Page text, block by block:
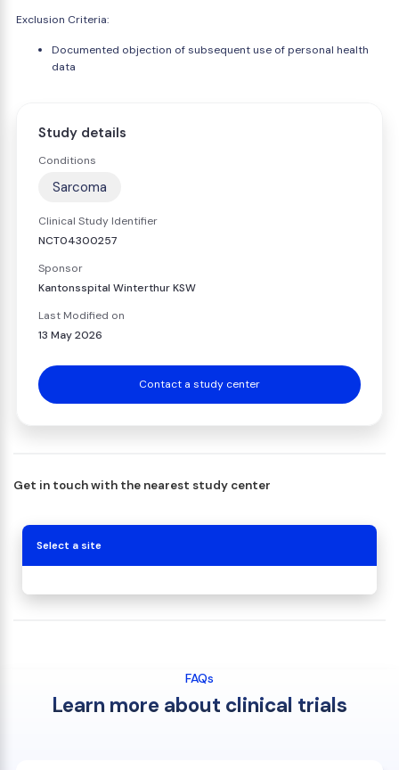
Exclusion Criteria:
Documented objection of subsequent use of personal health
data
Study details
Conditions
Sarcoma
Clinical Study Identifier
NCT04300257
Sponsor
Kantonsspital Winterthur KSW
Last Modified on
13 May 2026
Contact a study center
Get in touch with the nearest study center
Select a site
FAQs
Learn more about clinical trials